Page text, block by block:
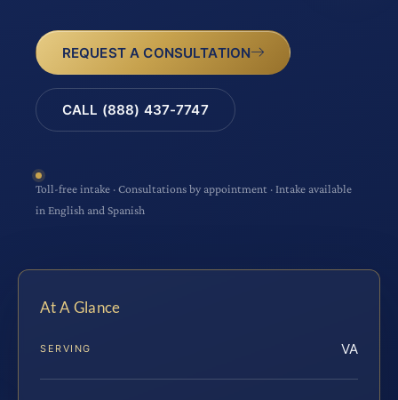
REQUEST A CONSULTATION
CALL (888) 437-7747
Toll-free intake · Consultations by appointment · Intake available
in English and Spanish
At A Glance
SERVING VA